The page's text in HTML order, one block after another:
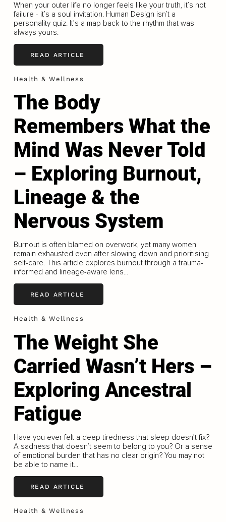
When your outer life no longer feels like your truth, it’s not
failure - it’s a soul invitation. Human Design isn’t a
personality quiz. It’s a map back to the rhythm that was
always yours.
READ ARTICLE
Health & Wellness
The Body
Remembers What the
Mind Was Never Told
– Exploring Burnout,
Lineage & the
Nervous System
Burnout is often blamed on overwork, yet many women
remain exhausted even after slowing down and prioritising
self-care. This article explores burnout through a trauma-
informed and lineage-aware lens...
READ ARTICLE
Health & Wellness
The Weight She
Carried Wasn’t Hers –
Exploring Ancestral
Fatigue
Have you ever felt a deep tiredness that sleep doesn’t fix?
A sadness that doesn’t seem to belong to you? Or a sense
of emotional burden that has no clear origin? You may not
be able to name it...
READ ARTICLE
Health & Wellness